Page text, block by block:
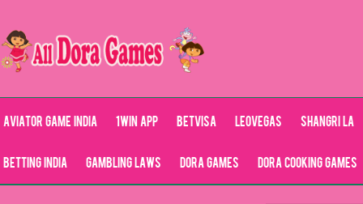
Aviator Game India 1Win App Betvisa LeoVegas Shangri La
Betting India Gambling Laws Dora Games Dora Cooking Games